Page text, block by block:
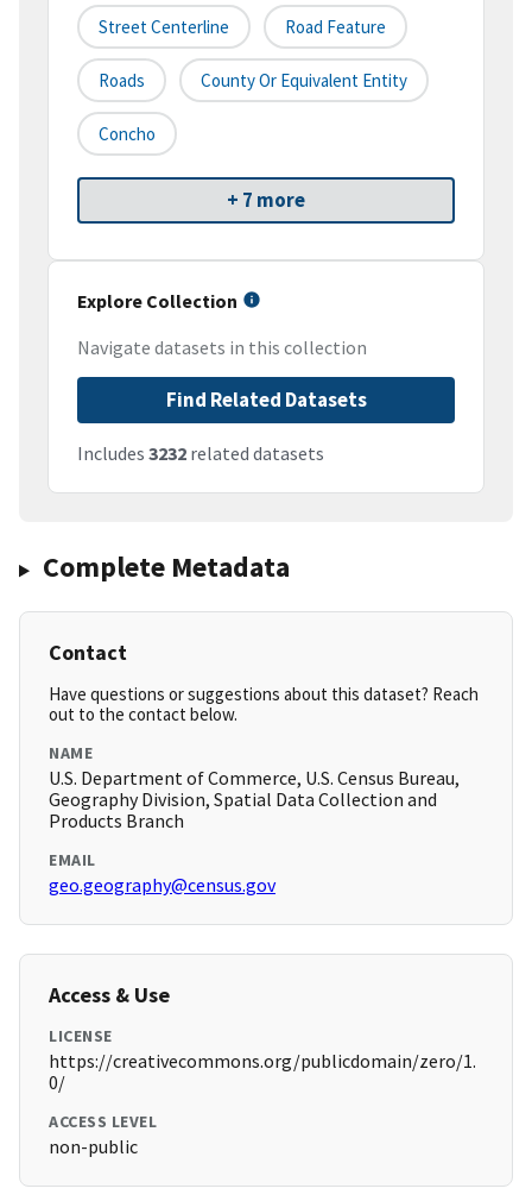
Street Centerline Road Feature
Roads County Or Equivalent Entity
Concho
+ 7 more
Explore Collection
Navigate datasets in this collection
Find Related Datasets
Includes 3232 related datasets
Complete Metadata
Contact
Have questions or suggestions about this dataset? Reach
out to the contact below.
NAME
U.S. Department of Commerce, U.S. Census Bureau,
Geography Division, Spatial Data Collection and
Products Branch
EMAIL
geo.geography@census.gov
Access & Use
LICENSE
https://creativecommons.org/publicdomain/zero/1.
0/
ACCESS LEVEL
non-public